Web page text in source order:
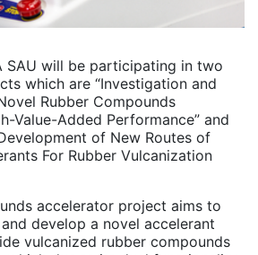
SAU will be participating in two
which are “Investigation and
Rubber Compounds
Value-Added Performance” and
of New Routes of
For Rubber Vulcanization
accelerator project aims to
develop a novel accelerant
vulcanized rubber compounds